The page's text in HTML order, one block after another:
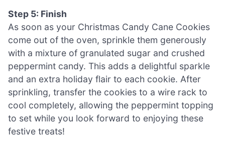
Step 5: Finish
As soon as your Christmas Candy Cane Cookies
come out of the oven, sprinkle them generously
with a mixture of granulated sugar and crushed
peppermint candy. This adds a delightful sparkle
and an extra holiday flair to each cookie. After
sprinkling, transfer the cookies to a wire rack to
cool completely, allowing the peppermint topping
to set while you look forward to enjoying these
festive treats!